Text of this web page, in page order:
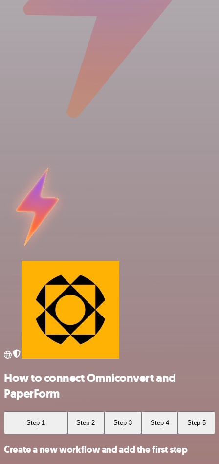
How to connect Omniconvert and
PaperForm
Step 1 Step 2 Step 3 Step 4 Step 5
Create a new workflow and add the first step